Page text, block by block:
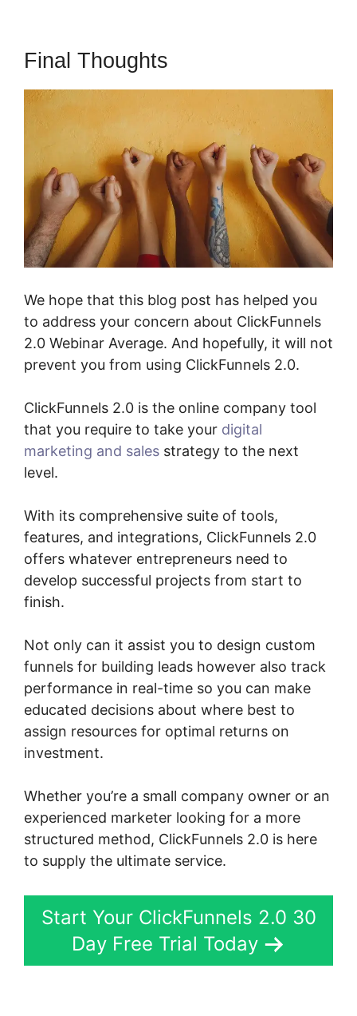
Final Thoughts
We hope that this blog post has helped you
to address your concern about ClickFunnels
2.0 Webinar Average. And hopefully, it will not
prevent you from using ClickFunnels 2.0.
ClickFunnels 2.0 is the online company tool
that you require to take your digital
marketing and sales strategy to the next
level.
With its comprehensive suite of tools,
features, and integrations, ClickFunnels 2.0
offers whatever entrepreneurs need to
develop successful projects from start to
finish.
Not only can it assist you to design custom
funnels for building leads however also track
performance in real-time so you can make
educated decisions about where best to
assign resources for optimal returns on
investment.
Whether you’re a small company owner or an
experienced marketer looking for a more
structured method, ClickFunnels 2.0 is here
to supply the ultimate service.
Start Your ClickFunnels 2.0 30
Day Free Trial Today